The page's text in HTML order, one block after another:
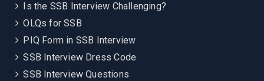
Is the SSB Interview Challenging?
OLQs for SSB
PIQ Form in SSB Interview
SSB Interview Dress Code
SSB Interview Questions